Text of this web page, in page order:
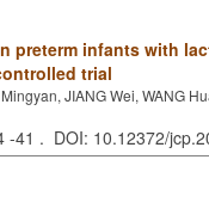
preterm infants with
trial
JIANG Wei, WANG
-41 . DOI: 10.12372/